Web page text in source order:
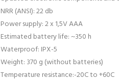
NRR (ANSI): 22 db
Power supply: 2 x 1,5V AAA
Estimated battery life: ~350 h
Waterproof: IPX-5
Weight: 370 g (without batteries)
Temperature resistance:-20C to +60C